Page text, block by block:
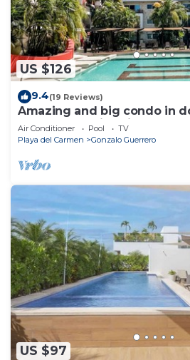
US $126
9.4(19 Reviews)
Amazing and big condo in
bedrooms all in suite and
Air Conditioner Pool
TV
Playa del Carmen
Gonzalo Guerrero
US $97